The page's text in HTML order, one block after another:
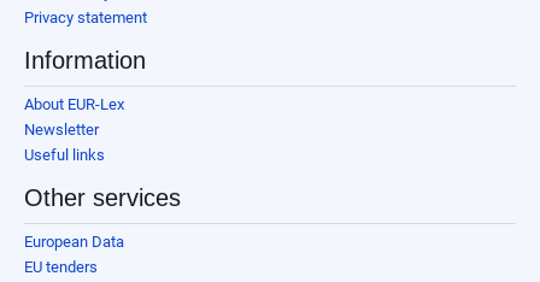
Privacy statement
Information
About EUR-Lex
Newsletter
Useful links
Other services
European Data
EU tenders